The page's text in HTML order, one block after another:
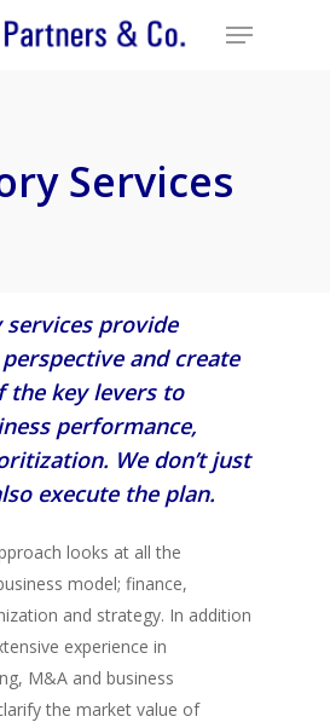
Services
provide
and create
the key levers to
performance,
We don’t just
execute the plan.
looks at all the
model; finance,
and strategy. In addition
experience in
M&A and business
the market value of